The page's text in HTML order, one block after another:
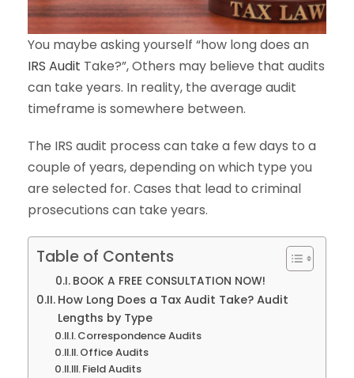
You maybe asking yourself “how long does an
IRS Audit Take?”, Others may believe that audits
can take years. In reality, the average audit
timeframe is somewhere between.
The IRS audit process can take a few days to a
couple of years, depending on which type you
are selected for. Cases that lead to criminal
prosecutions can take years.
Table of Contents
BOOK A FREE CONSULTATION NOW!
How Long Does a Tax Audit Take? Audit
Lengths by Type
Correspondence Audits
Office Audits
Field Audits